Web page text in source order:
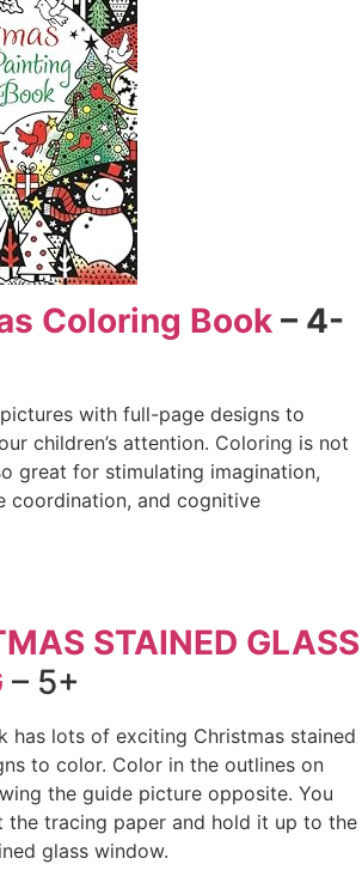
Coloring Book – 4-
with full-page designs to
children’s attention. Coloring is not
great for stimulating imagination,
coordination, and cognitive
STAINED GLASS
– 5+
has lots of exciting Christmas stained
to color. Color in the outlines on
the guide picture opposite. You
the tracing paper and hold it up to the
glass window.